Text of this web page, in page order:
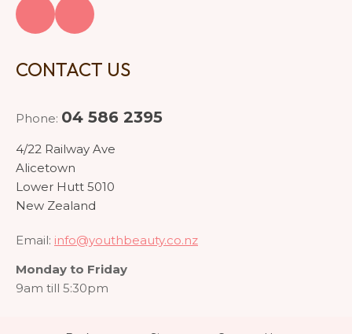
CONTACT US
Phone: 04 586 2395
4/22 Railway Ave
Alicetown
Lower Hutt 5010
New Zealand
Email: info@youthbeauty.co.nz
Monday to Friday
9am till 5:30pm